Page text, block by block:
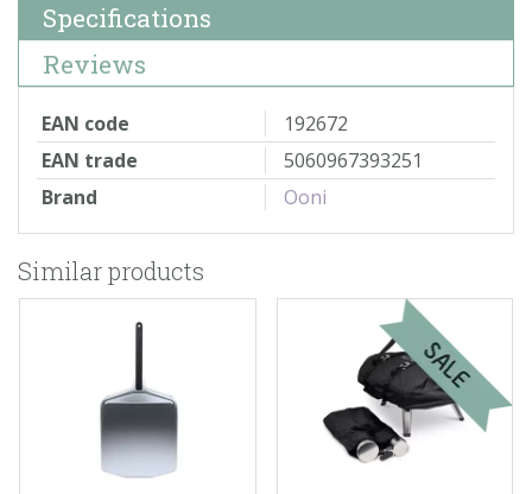
Specifications
Reviews
EAN code
192672
EAN trade
5060967393251
Brand
Ooni
Similar products